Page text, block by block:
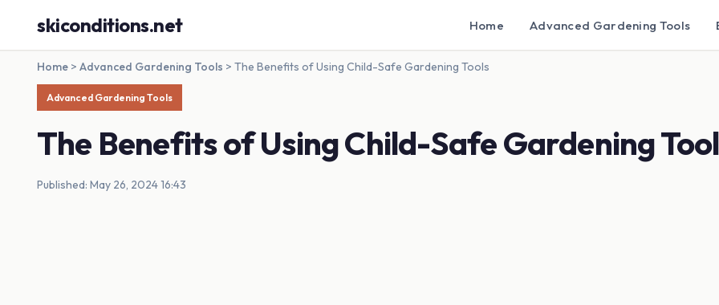
skiconditions.net Home Advanced Gardening Tools
Home > Advanced Gardening Tools > The Benefits of Using Child-Safe Gardening Tools
Advanced Gardening Tools
The Benefits of Using Child-Safe Gardening
Published: May 26, 2024 16:43